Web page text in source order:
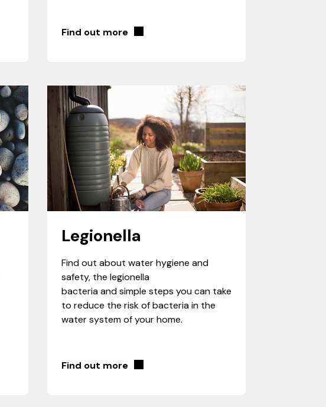
Find out more
Legionella
Find out about water hygiene and
safety, the legionella
bacteria and simple steps you can take
to reduce the risk of bacteria in the
water system of your home.
Find out more